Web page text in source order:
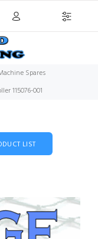
Spares
115076-001
LIST